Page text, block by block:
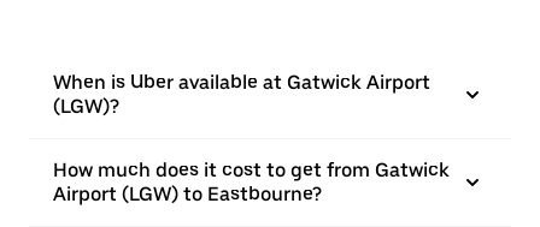
When is Uber available at Gatwick Airport
(LGW)?
How much does it cost to get from Gatwick
Airport (LGW) to Eastbourne?